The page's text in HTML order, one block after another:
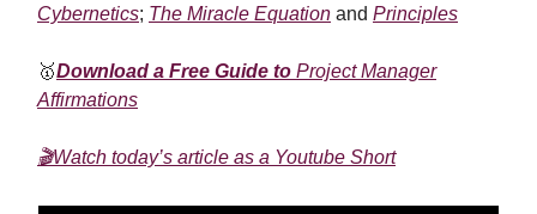
Cybernetics; The Miracle Equation and Principles
🥇Download a Free Guide to Project Manager
Affirmations
🎬Watch today’s article as a Youtube Short